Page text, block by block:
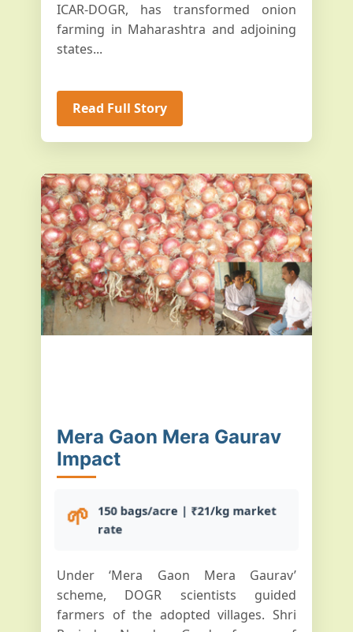
ICAR-DOGR, has transformed onion
farming in Maharashtra and adjoining
states...
Read Full Story
Mera Gaon Mera Gaurav
Impact
🌱
150 bags/acre | ₹21/kg market
rate
Under ‘Mera Gaon Mera Gaurav’
scheme, DOGR scientists guided
farmers of the adopted villages. Shri